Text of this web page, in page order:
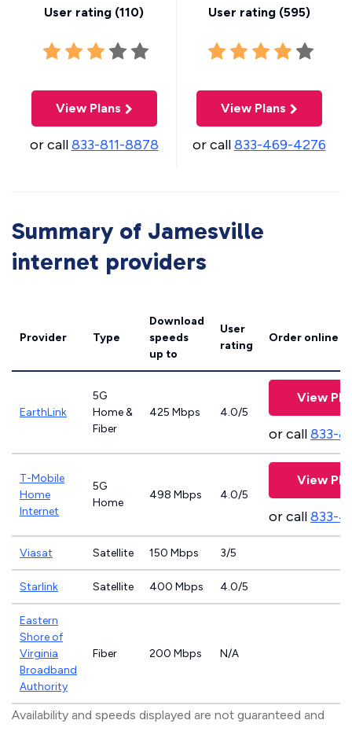
User rating (110)
View Plans
or call833-811-8878
User rating (595)
View Plans
or call833-469-4276
Summary of Jamesville
internet providers
Provider Type
Download
speeds
up to
User
rating
Order online
EarthLink
5G
Home &
Fiber
425 Mbps 4.0/5
View
or call833-
T-Mobile
Home
Internet
5G
Home
498 Mbps 4.0/5
View
or call833-
Viasat Satellite 150 Mbps 3/5
Starlink Satellite 400 Mbps 4.0/5
Eastern
Shore of
Virginia
Broadband
Authority
Fiber 200 Mbps N/A
Availability and speeds displayed are not guaranteed and